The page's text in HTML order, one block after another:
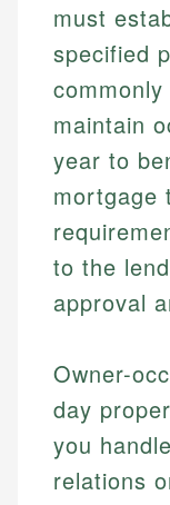
must
specified
maintain
year to
mortgage
to the
approval
Owner-
day
you
relations